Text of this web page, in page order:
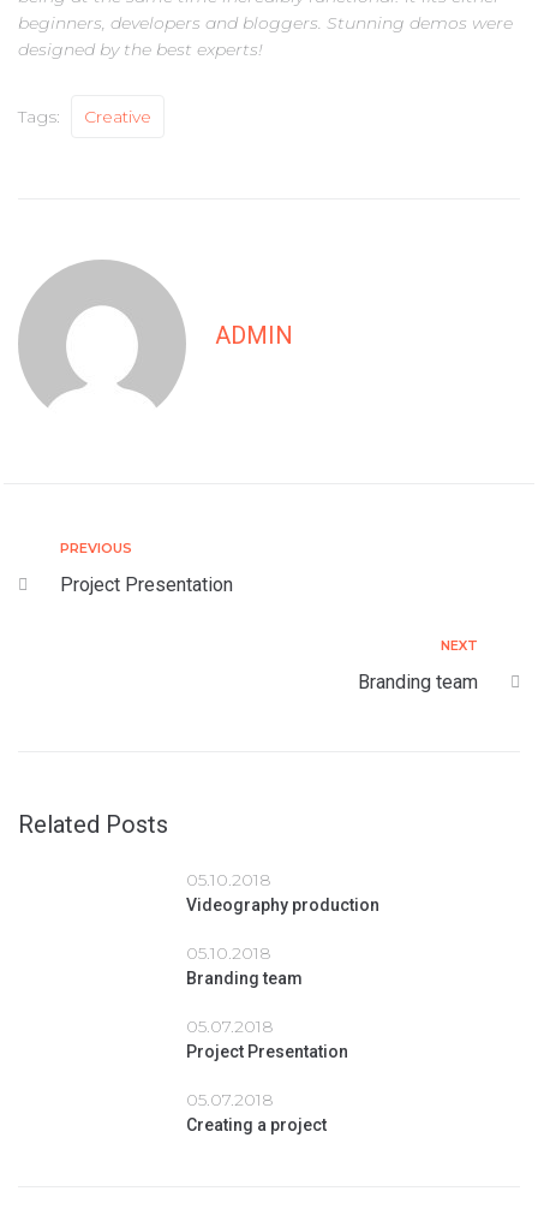
beginners, developers and bloggers. Stunning demos were
designed by the best experts!
Tags: Creative
ADMIN
PREVIOUS
Project Presentation
NEXT
Branding team
Related Posts
05.10.2018
Videography production
05.10.2018
Branding team
05.07.2018
Project Presentation
05.07.2018
Creating a project